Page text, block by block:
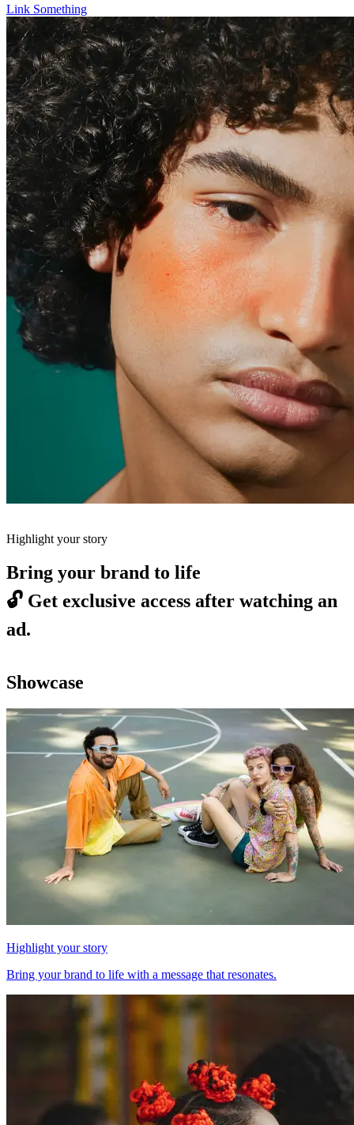
Link Something
Highlight your story
Bring your brand to life
🔓 Get exclusive access after watching an
ad.
Showcase
Highlight your story
Bring your brand to life with a message that resonates.